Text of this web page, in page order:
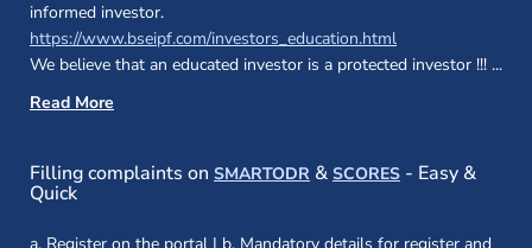
informed investor.
https://www.bseipf.com/investors_education.html(opens in a new
We believe that an educated investor is a protected investor !!! ...
Read More
Filling complaints on SMARTODR (opens in a new window)
& SCORES(opens in a new
- Easy &
Quick